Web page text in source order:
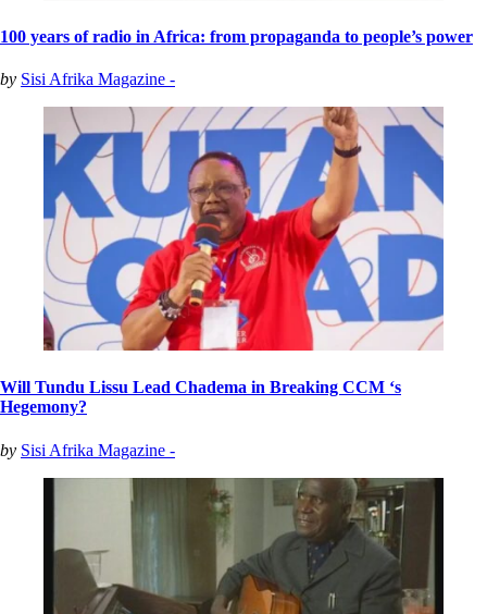
100 years of radio in Africa: from propaganda to people’s power
by Sisi Afrika Magazine -
Will Tundu Lissu Lead Chadema in Breaking CCM ‘s
Hegemony?
by Sisi Afrika Magazine -